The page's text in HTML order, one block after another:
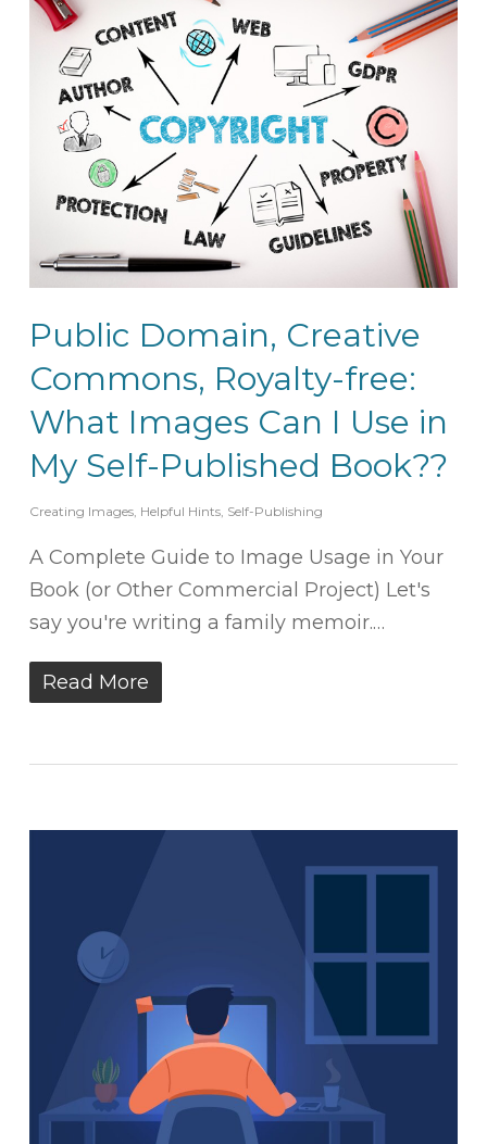
Public Domain, Creative
Commons, Royalty-free:
What Images Can I Use in
My Self-Published Book??
Creating Images, Helpful Hints, Self-Publishing
A Complete Guide to Image Usage in Your
Book (or Other Commercial Project) Let's
say you're writing a family memoir.…
Read More